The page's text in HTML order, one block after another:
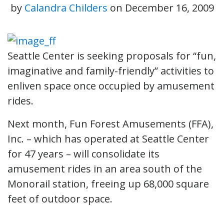
by Calandra Childers on December 16, 2009
Seattle Center is seeking proposals for “fun,
imaginative and family-friendly” activities to
enliven space once occupied by amusement
rides.
Next month, Fun Forest Amusements (FFA),
Inc. – which has operated at Seattle Center
for 47 years – will consolidate its
amusement rides in an area south of the
Monorail station, freeing up 68,000 square
feet of outdoor space.